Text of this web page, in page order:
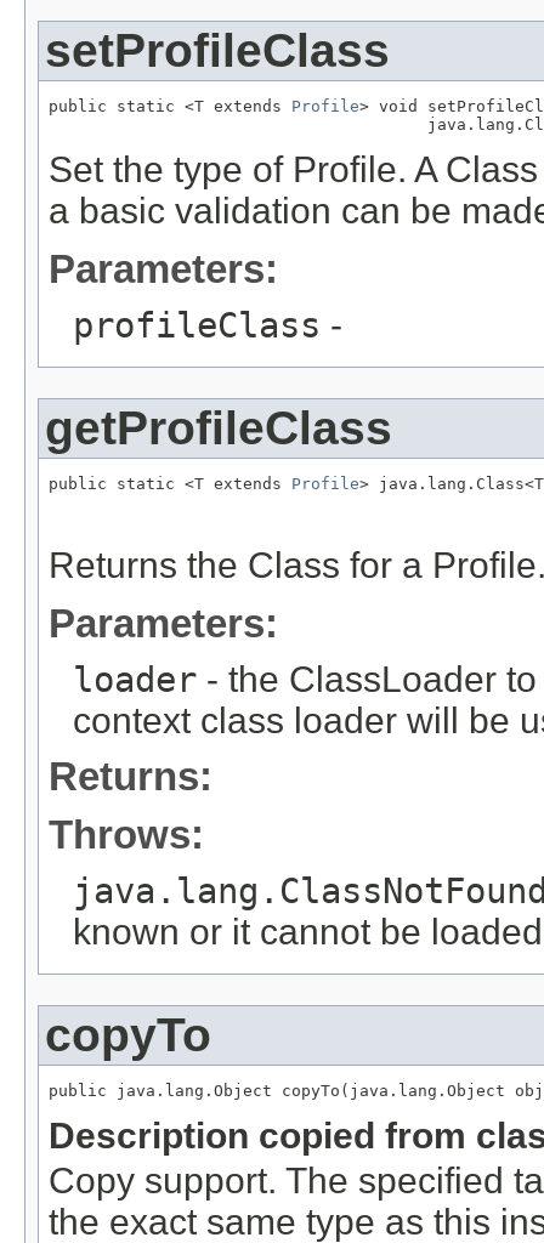
setProfileClass
public static <T extends Profile> void
Set the type of Profile. A
a basic validation can be
Parameters:
profileClass -
getProfileClass
public static <T extends Profile>
Returns the Class for a
Parameters:
loader - the ClassLoader
context class loader will be
Returns:
Throws:
known or it cannot be
copyTo
public java.lang.Object copyTo(java.lang.Object
Description copied from
Copy support. The specified
the exact same type as this